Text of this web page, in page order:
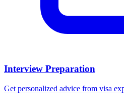
Interview Preparation
Get personalized advice from visa